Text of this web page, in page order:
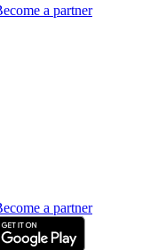
a partner
a partner